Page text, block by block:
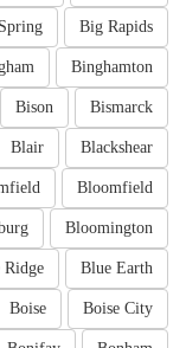
Big Rapids
Binghamton
Bismarck
Bison
Blackshear
Blair
Bloomfield
Bloomington
Blue Earth
Ridge
Boise City
Boise